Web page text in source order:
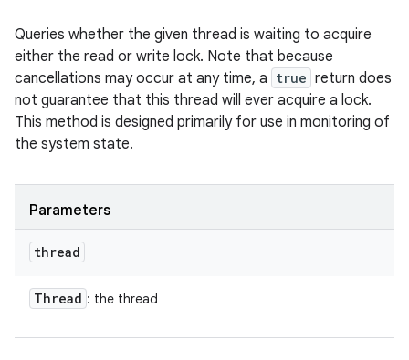
Queries whether the given thread is waiting to acquire
either the read or write lock. Note that because
cancellations may occur at any time, a true return does
not guarantee that this thread will ever acquire a lock.
This method is designed primarily for use in monitoring of
the system state.
Parameters
thread
Thread : the thread